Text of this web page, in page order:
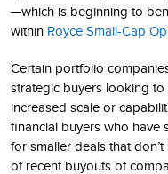
—which is beginning to
within Royce Small-Cap
Certain portfolio
strategic buyers looking
increased scale or
financial buyers who have
for smaller deals that
of recent buyouts of